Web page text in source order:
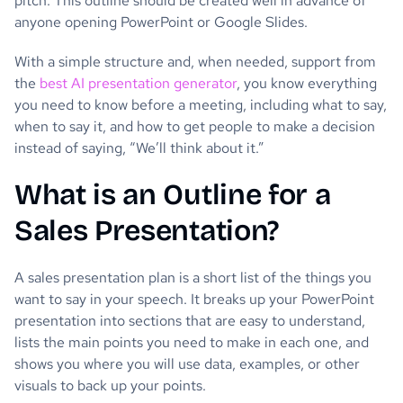
anyone opening PowerPoint or Google Slides.
With a simple structure and, when needed, support from
the best AI presentation generator, you know everything
you need to know before a meeting, including what to say,
when to say it, and how to get people to make a decision
instead of saying, “We’ll think about it.”
What is an Outline for a
Sales Presentation?
A sales presentation plan is a short list of the things you
want to say in your speech. It breaks up your PowerPoint
presentation into sections that are easy to understand,
lists the main points you need to make in each one, and
shows you where you will use data, examples, or other
visuals to back up your points.